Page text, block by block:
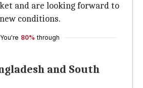
and are looking forward to
conditions.
You're 80% through
and South